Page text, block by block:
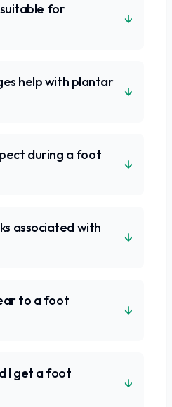
for
↓
help with plantar
↓
during a foot
↓
associated with
↓
to a foot
↓
I get a foot
↓